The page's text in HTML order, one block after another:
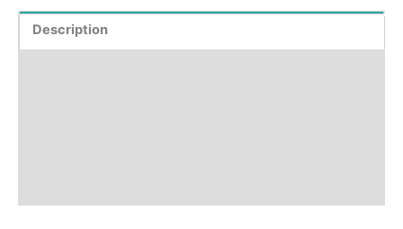
Description